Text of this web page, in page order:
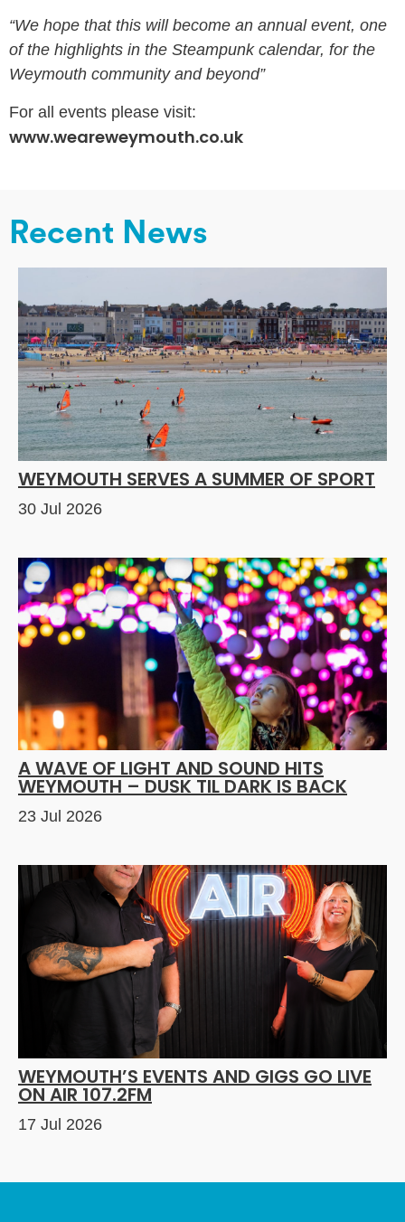
“We hope that this will become an annual event, one
of the highlights in the Steampunk calendar, for the
Weymouth community and beyond”
For all events please visit:
www.weareweymouth.co.uk
Recent News
WEYMOUTH SERVES A SUMMER OF SPORT
30 Jul 2026
A WAVE OF LIGHT AND SOUND HITS
WEYMOUTH – DUSK TIL DARK IS BACK
23 Jul 2026
WEYMOUTH’S EVENTS AND GIGS GO LIVE
ON AIR 107.2FM
17 Jul 2026